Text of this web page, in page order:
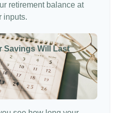
retirement balance at
inputs.
Savings Will Last